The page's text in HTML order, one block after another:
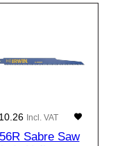
Incl. VAT
Sabre Saw